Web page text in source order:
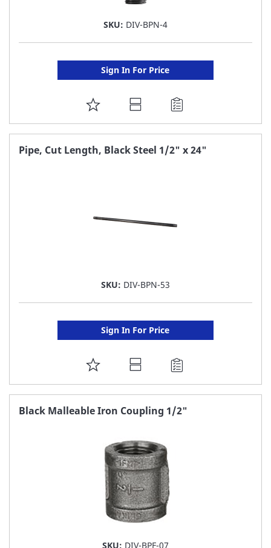
SKU: DIV-BPN-4
Sign In For Price
ADD
TO
FAVORITE
Pipe, Cut Length, Black Steel 1/2" x 24"
SKU: DIV-BPN-53
Sign In For Price
ADD
TO
FAVORITE
Black Malleable Iron Coupling 1/2"
SKU: DIV-BPF-07